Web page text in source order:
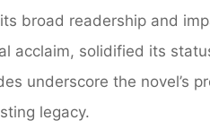
broad readership and
acclaim, solidified its
underscore the novel’s
legacy.